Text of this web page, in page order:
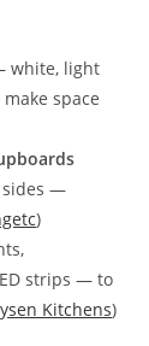
white, light
space
sides —
)
strips — to
Kitchens)